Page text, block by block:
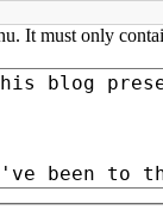
It must only